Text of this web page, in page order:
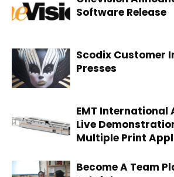
Software Release
Scodix Customer
Presses
EMT International
Live
Multiple Print
Become A Team